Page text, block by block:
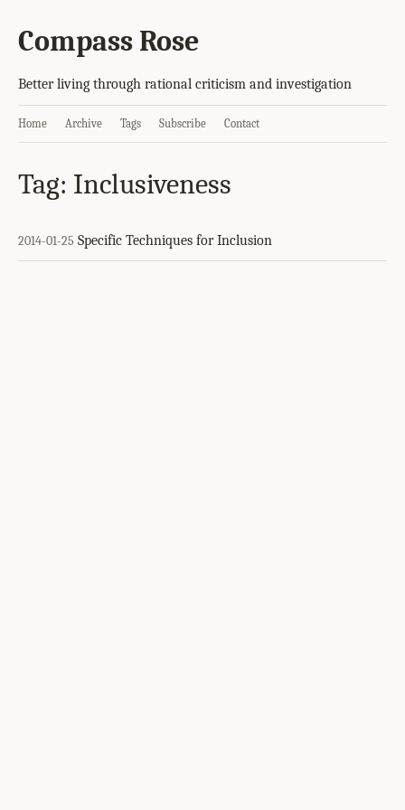
Compass Rose
Better living through rational criticism and investigation
Home Archive Tags Subscribe Contact
Tag: Inclusiveness
2014-01-25 Specific Techniques for Inclusion